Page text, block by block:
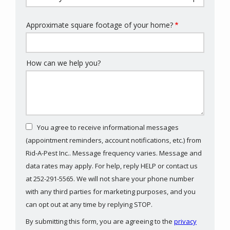
Approximate square footage of your home?
How can we help you?
You agree to receive informational messages
(appointment reminders, account notifications, etc.) from
Rid-A-Pest Inc.. Message frequency varies. Message and
data rates may apply. For help, reply HELP or contact us
at 252-291-5565. We will not share your phone number
with any third parties for marketing purposes, and you
can opt out at any time by replying STOP.
-
By submitting this form, you are agreeing to the privacy